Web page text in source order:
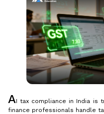
AI tax compliance in India is
finance professionals handle